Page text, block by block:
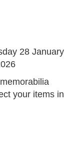
28 January
your items in